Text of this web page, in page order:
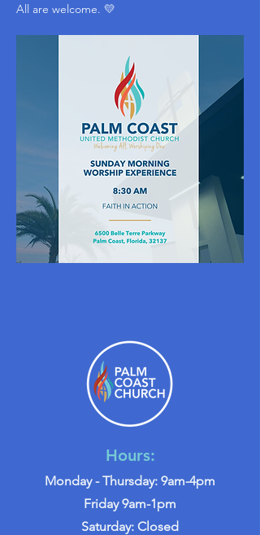
All are welcome. 💛
Hours:
Monday - Thursday: 9am-4pm
Friday 9am-1pm
Saturday: Closed